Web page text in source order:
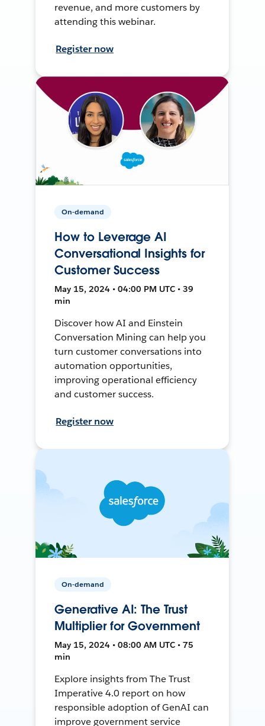
revenue, and more customers by
attending this webinar.
Register now
On-demand
How to Leverage AI
Conversational Insights for
Customer Success
May 15, 2024 • 04:00 PM UTC • 39
min
Discover how AI and Einstein
Conversation Mining can help you
turn customer conversations into
automation opportunities,
improving operational efficiency
and customer success.
Register now
On-demand
Generative AI: The Trust
Multiplier for Government
May 15, 2024 • 08:00 AM UTC • 75
min
Explore insights from The Trust
Imperative 4.0 report on how
responsible adoption of GenAI can
improve government service